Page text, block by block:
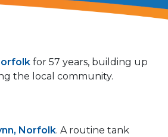
for 57 years, building up
the local community.
Norfolk. A routine tank